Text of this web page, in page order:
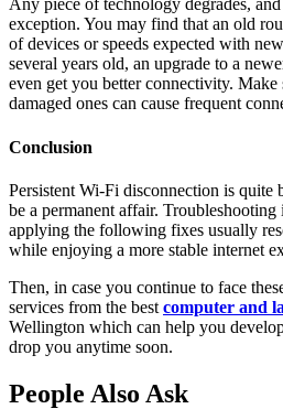
Any piece of technology degrades,
exception. You may find that an old
of devices or speeds expected with
several years old, an upgrade to a
even get you better connectivity. Make
damaged ones can cause frequent
Conclusion
Persistent Wi-Fi disconnection is quite
be a permanent affair. Troubleshooting
applying the following fixes usually
while enjoying a more stable internet
Then, in case you continue to face
services from the best computer and
Wellington which can help you
drop you anytime soon.
People Also Ask